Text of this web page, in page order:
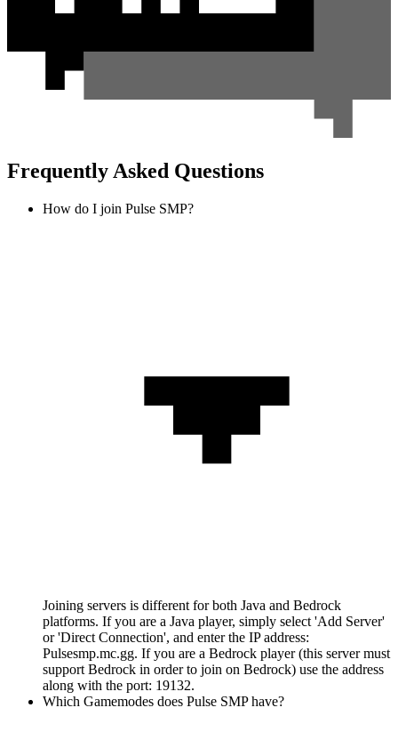
Frequently Asked Questions
How do I join Pulse SMP?
Joining servers is different for both Java and Bedrock
platforms. If you are a Java player, simply select 'Add Server'
or 'Direct Connection', and enter the IP address:
Pulsesmp.mc.gg. If you are a Bedrock player (this server must
support Bedrock in order to join on Bedrock) use the address
along with the port: 19132.
Which Gamemodes does Pulse SMP have?